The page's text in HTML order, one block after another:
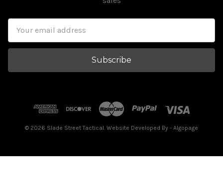
Address
© 2026 Slade Street Tactical. Website Developed By - Algopage